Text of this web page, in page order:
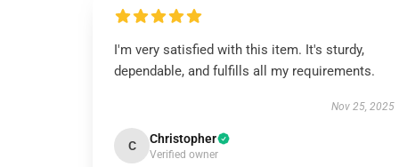
I'm very satisfied with this item. It's sturdy,
dependable, and fulfills all my requirements.
Nov 25, 2025
C Christopher
Verified owner